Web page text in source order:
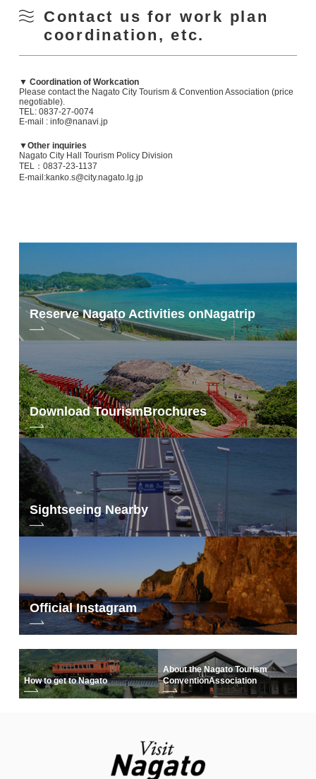
・Address: 946-12 Higashifukagawa, Nagato
Yamane Stadium Tawarayama
∙ Facilities: team room, sports exchange square, etc.
∙ Price: 550 yen/hr
∙ Hours: 8:00-22:00
∙ Closed: 12/29-1/3
∙ Address: 11356 Tawarayama, Nagato City
∙ Tel: 0837-29-0980
http://nanavi.jp/activities/ tawarayamakouryuu/
Facilities: Public FreeWi-Fi, Kitchen
・Price: Weekdays 1,000 yen/Holidays 1,500 yen (both per hour)
optional tours for your work plan. Please feel free to contact us for more
information.
Inquiries: Nagato City Tourism & Convention Association (TEL: 0837-27-
0074/E-mail : info@nanavi.jp)
/?genre_activities=camp_bbq
Facilities: Vacation rooms available
▼ Jade Senkaku
Facilities: riverbed worcation, yoga mats available for rent
https://nanavi.jp/en/stay/gyokusenkaku/
▼ Mountain Village Annex
https://nanavi.jp/en/stay/yamamurabekkan/
▼ Otani Villa
NPO Tsunagu will guide you.
TEL 0837-27-0360
mail info@nagato-tsunagu.com
https://nagato-tsunagu.com/tsunagu
Contact us for work plan
coordination, etc.
▼ Coordination of Workcation
Please contact the Nagato City Tourism & Convention Association (price
negotiable).
TEL: 0837-27-0074
E-mail : info@nanavi.jp
▼Other inquiries
Nagato City Hall Tourism Policy Division
TEL：0837-23-1137
E-mail:kanko.s@city.nagato.lg.jp
Reserve Nagato Activities onNagatrip
Download TourismBrochures
Sightseeing Nearby
Official Instagram
How to get to Nagato
About the Nagato Tourism
ConventionAssociation